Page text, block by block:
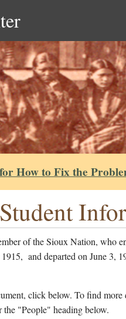
How to Fix the
of the Sioux Nation, who
and departed on June 3,
click below. To find more
the "People" heading below.